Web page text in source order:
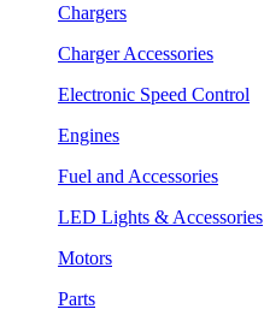
Chargers
Charger Accessories
Electronic Speed Control
Engines
Fuel and Accessories
LED Lights & Accessories
Motors
Parts